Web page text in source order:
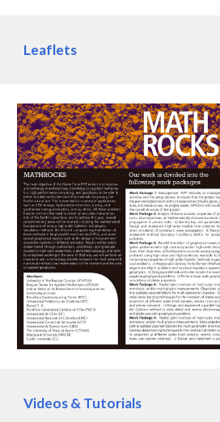
Leaflets
Videos & Tutorials